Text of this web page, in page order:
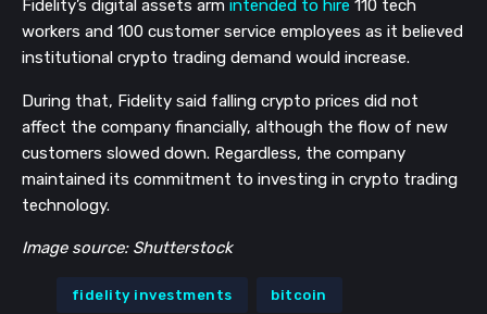
Fidelity’s digital assets arm intended to hire 110 tech
workers and 100 customer service employees as it believed
institutional crypto trading demand would increase.
During that, Fidelity said falling crypto prices did not
affect the company financially, although the flow of new
customers slowed down. Regardless, the company
maintained its commitment to investing in crypto trading
technology.
Image source: Shutterstock
fidelity investments bitcoin